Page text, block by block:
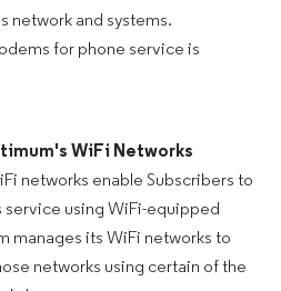
network and systems.
for phone service is
WiFi Networks
networks enable Subscribers to
service using WiFi-equipped
manages its WiFi networks to
networks using certain of the